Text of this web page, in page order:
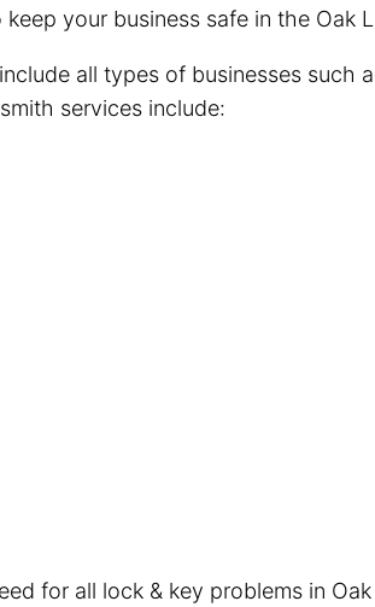
your business safe in the Oak
all types of businesses such
services include:
for all lock & key problems in